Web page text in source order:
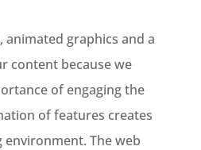
animated graphics and a
content because we
of engaging the
of features creates
The web